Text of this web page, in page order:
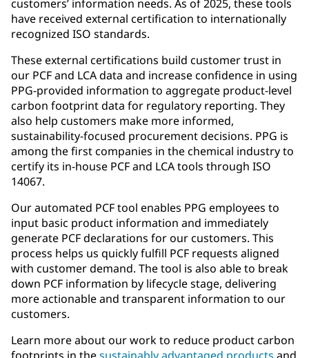
customers’ information needs. As of 2025, these tools
have received external certification to internationally
recognized ISO standards.
These external certifications build customer trust in
our PCF and LCA data and increase confidence in using
PPG‑provided information to aggregate product‑level
carbon footprint data for regulatory reporting. They
also help customers make more informed,
sustainability‑focused procurement decisions. PPG is
among the first companies in the chemical industry to
certify its in-house PCF and LCA tools through ISO
14067.
Our automated PCF tool enables PPG employees to
input basic product information and immediately
generate PCF declarations for our customers. This
process helps us quickly fulfill PCF requests aligned
with customer demand. The tool is also able to break
down PCF information by lifecycle stage, delivering
more actionable and transparent information to our
customers.
Learn more about our work to reduce product carbon